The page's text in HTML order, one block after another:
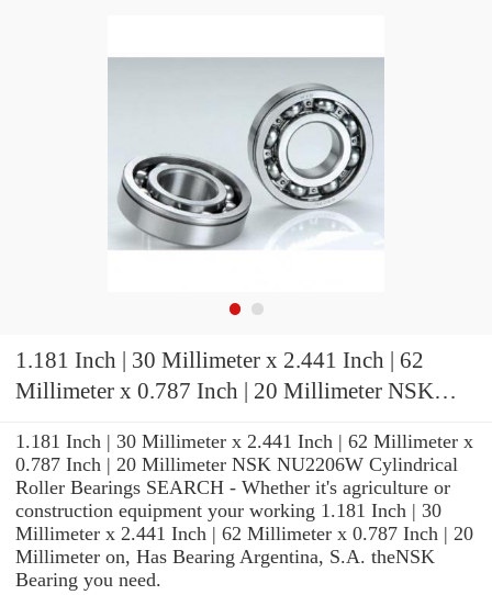
1.181 Inch | 30 Millimeter x 2.441 Inch | 62
Millimeter x 0.787 Inch | 20 Millimeter NSK
1.181 Inch | 30 Millimeter x 2.441 Inch | 62 Millimeter x
0.787 Inch | 20 Millimeter NSK NU2206W Cylindrical
Roller Bearings SEARCH - Whether it's agriculture or
construction equipment your working 1.181 Inch | 30
Millimeter x 2.441 Inch | 62 Millimeter x 0.787 Inch | 20
Millimeter on, Has Bearing Argentina, S.A. theNSK
Bearing you need.